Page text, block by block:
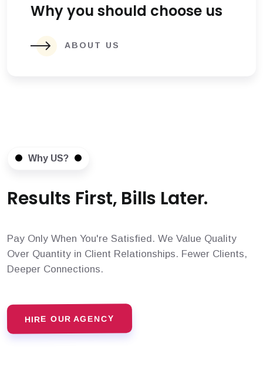
Why you should choose us
ABOUT US
Why US?
Results First, Bills Later.
Pay Only When You're Satisfied. We Value Quality
Over Quantity in Client Relationships. Fewer Clients,
Deeper Connections.
HIRE OUR AGENCY